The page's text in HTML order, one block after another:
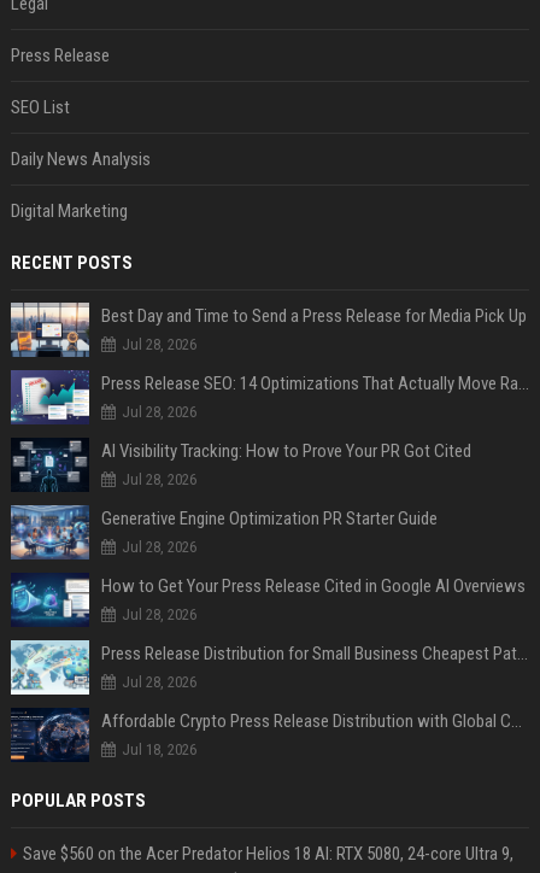
Press Release
SEO List
Daily News Analysis
Digital Marketing
RECENT POSTS
Best Day and Time to Send a Press Release for Media Pick Up
Jul 28, 2026
Press Release SEO: 14 Optimizations That Actually Move Rankings
Jul 28, 2026
AI Visibility Tracking: How to Prove Your PR Got Cited
Jul 28, 2026
Generative Engine Optimization PR Starter Guide
Jul 28, 2026
How to Get Your Press Release Cited in Google AI Overviews
Jul 28, 2026
Press Release Distribution for Small Business Cheapest Path to Real Coverage
Jul 28, 2026
Affordable Crypto Press Release Distribution with Global Coverage
Jul 18, 2026
POPULAR POSTS
Save $560 on the Acer Predator Helios 18 AI: RTX 5080, 24-core Ultra 9,